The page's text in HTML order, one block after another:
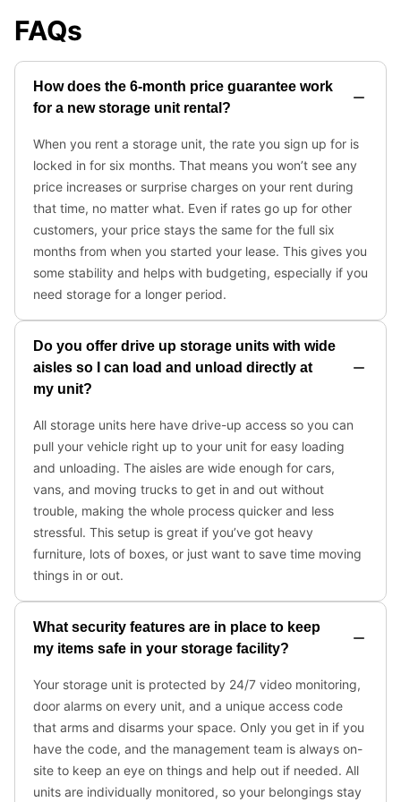
FAQs
How does the 6-month price guarantee work
for a new storage unit rental?
When you rent a storage unit, the rate you sign up for is
locked in for six months. That means you won’t see any
price increases or surprise charges on your rent during
that time, no matter what. Even if rates go up for other
customers, your price stays the same for the full six
months from when you started your lease. This gives you
some stability and helps with budgeting, especially if you
need storage for a longer period.
Do you offer drive up storage units with wide
aisles so I can load and unload directly at
my unit?
All storage units here have drive-up access so you can
pull your vehicle right up to your unit for easy loading
and unloading. The aisles are wide enough for cars,
vans, and moving trucks to get in and out without
trouble, making the whole process quicker and less
stressful. This setup is great if you’ve got heavy
furniture, lots of boxes, or just want to save time moving
things in or out.
What security features are in place to keep
my items safe in your storage facility?
Your storage unit is protected by 24/7 video monitoring,
door alarms on every unit, and a unique access code
that arms and disarms your space. Only you get in if you
have the code, and the management team is always on-
site to keep an eye on things and help out if needed. All
units are individually monitored, so your belongings stay